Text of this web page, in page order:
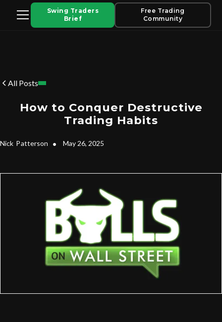
Swing Traders
Brief
Free Trading
Community
All Posts
How to Conquer Destructive
Trading Habits
Nick Patterson • May 26, 2025